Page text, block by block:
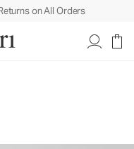
on All Orders